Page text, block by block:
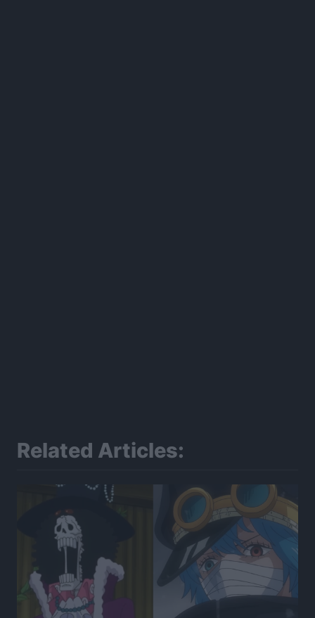
Related Articles: